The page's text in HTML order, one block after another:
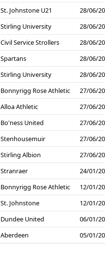
St. Johnstone U21
28/06/
Stirling University
28/06/
Civil Service Strollers
28/06/
Spartans
28/06/
Stirling University
28/06/
Bonnyrigg Rose Athletic
27/06/
Alloa Athletic
27/06/
Bo'ness United
27/06/
Stenhousemuir
27/06/
Stirling Albion
27/06/
Stranraer
24/01/
Bonnyrigg Rose Athletic
12/01/
St. Johnstone
12/01/
Dundee United
06/01/
Aberdeen 05/01/